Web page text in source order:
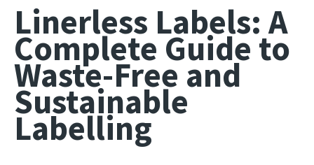
Linerless Labels: A
Complete Guide to
Waste-Free and
Sustainable
Labelling